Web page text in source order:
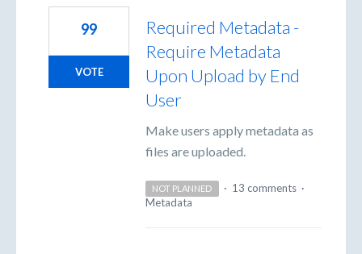
Required Metadata -
Require Metadata
Upon Upload by End
User
Make users apply metadata as
files are uploaded.
99
VOTE
NOT PLANNED · 13 comments ·
Metadata